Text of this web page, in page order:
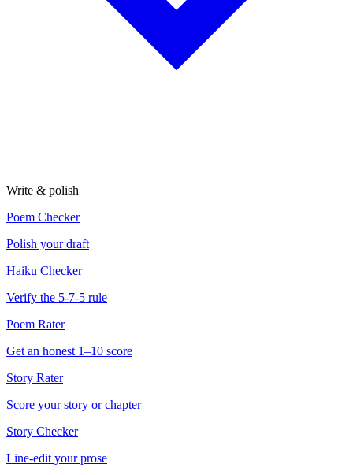
Write & polish
Poem Checker
Polish your draft
Haiku Checker
Verify the 5-7-5 rule
Poem Rater
Get an honest 1–10 score
Story Rater
Score your story or chapter
Story Checker
Line-edit your prose